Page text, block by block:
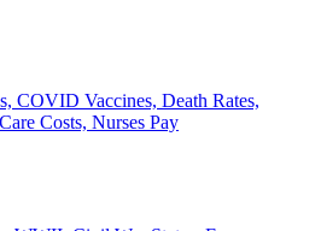
COVID Vaccines, Death Rates,
Costs, Nurses Pay